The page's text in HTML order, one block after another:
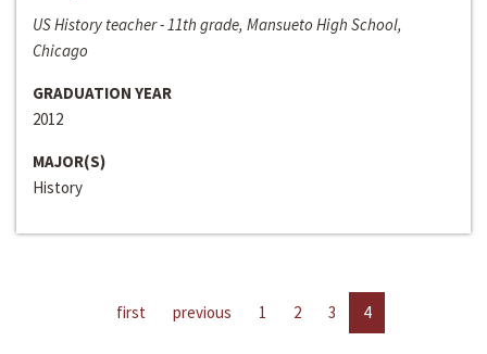
US History teacher - 11th grade, Mansueto High School,
Chicago
GRADUATION YEAR
2012
MAJOR(S)
History
first previous 1 2 3 4